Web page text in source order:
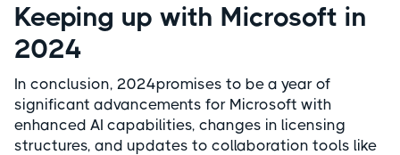
Keeping up with Microsoft in
2024
In conclusion, 2024promises to be a year of
significant advancements for Microsoft with
enhanced AI capabilities, changes in licensing
structures, and updates to collaboration tools like